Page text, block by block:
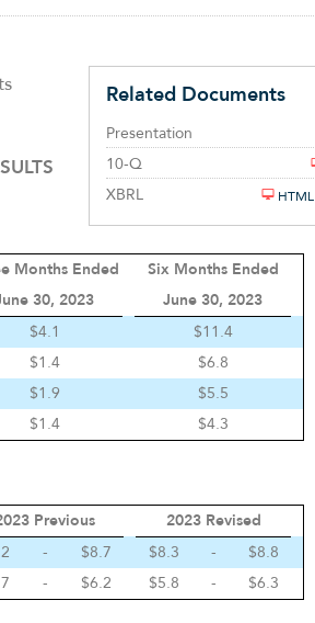
Related Documents
Presentation
10-Q
XBRL HTML
Months Ended
30, 2023
Six Months Ended
June 30, 2023
$4.1
$11.4
$1.4
$6.8
$1.9
$5.5
$1.4 $4.3
Previous
2023 Revised
- $8.7 $8.3 -
$8.8
- $6.2 $5.8 - $6.3